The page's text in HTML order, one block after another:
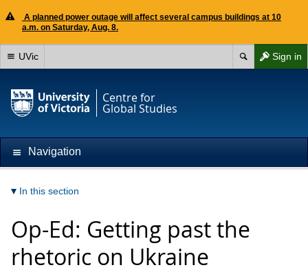
A planned power outage will affect several campus buildings at 10
a.m. on Saturday, Aug. 8.
Sign in
UVic
Centre for
Global Studies
Navigation
In this section
Op-Ed: Getting past the
rhetoric on Ukraine